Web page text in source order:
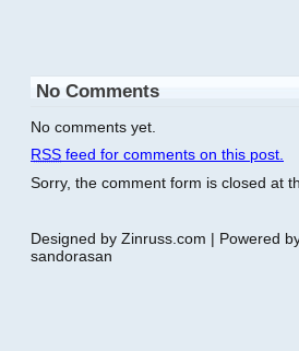
No Comments
No comments yet.
RSS feed for comments on this post.
Sorry, the comment form is closed at
Designed by Zinruss.com | Powered
sandorasan